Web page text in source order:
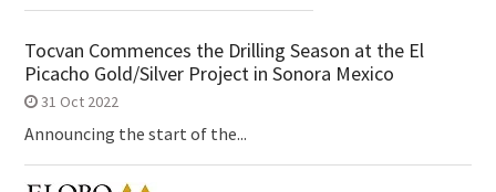
Tocvan Commences the Drilling Season at the El
Picacho Gold/Silver Project in Sonora Mexico
31 Oct 2022
Announcing the start of the...